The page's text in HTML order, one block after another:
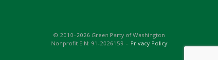
© 2010–2026 Green Party of Washington
Nonprofit EIN: 91-2026159
Privacy Policy